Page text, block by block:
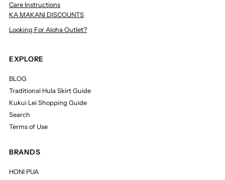
Care Instructions
KA MAKANI DISCOUNTS
Looking For Aloha Outlet?
EXPLORE
BLOG
Traditional Hula Skirt Guide
Kukui Lei Shopping Guide
Search
Terms of Use
BRANDS
HONI PUA